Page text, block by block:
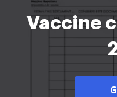
Vaccine